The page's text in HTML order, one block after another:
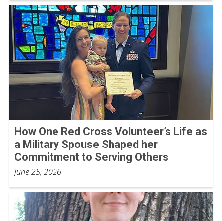
How One Red Cross Volunteer’s Life as
a Military Spouse Shaped her
Commitment to Serving Others
June 25, 2026